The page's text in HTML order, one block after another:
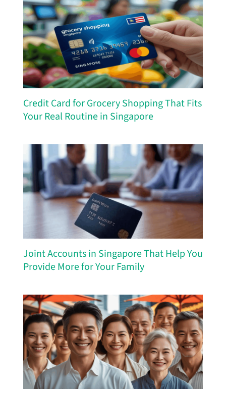
Credit Card for Grocery Shopping That Fits
Your Real Routine in Singapore
Joint Accounts in Singapore That Help You
Provide More for Your Family